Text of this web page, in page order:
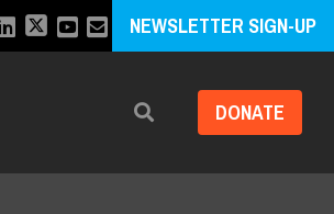
NEWSLETTER SIGN-UP
Search DONATE